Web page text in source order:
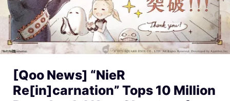
[Qoo News] “NieR
Re[in]carnation” Tops 10 Million